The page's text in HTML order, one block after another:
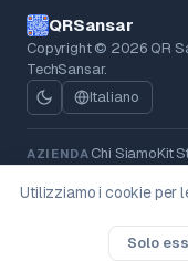
QRSansar
Copyright © 2026 QR
TechSansar.
Italiano
AZIENDA Chi SiamoKit
Cancellazione Dati
Scansiona
Utilizziamo i cookie per
Solo